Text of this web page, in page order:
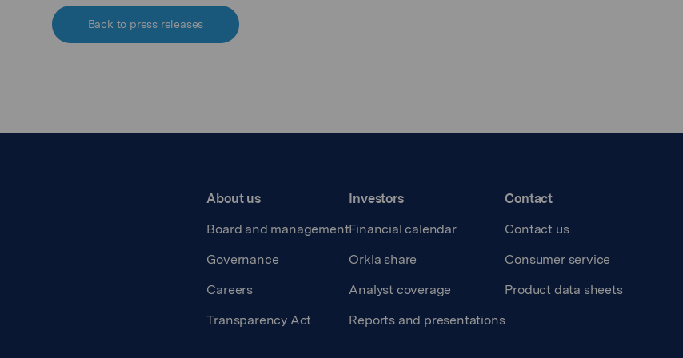
Back to press releases
About us
Board and management
Governance
Careers
Transparency Act
Investors
Financial calendar
Orkla share
Analyst coverage
Reports and presentations
Contact
Contact us
Consumer service
Product data sheets